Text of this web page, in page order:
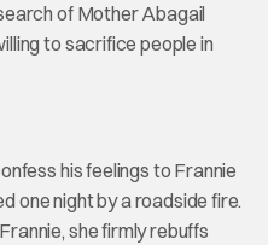
of Mother Abagail
to sacrifice people in
his feelings to Frannie
one night by a roadside fire.
she firmly rebuffs